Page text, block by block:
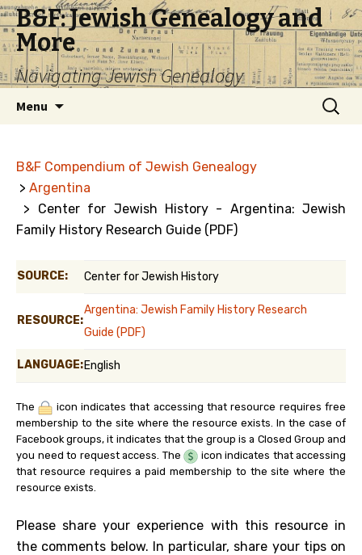
B&F: Jewish Genealogy and
More
Navigating Jewish Genealogy
Menu
Search
for:
B&F Compendium of Jewish Genealogy
> Argentina
> Center for Jewish History - Argentina: Jewish
Family History Research Guide (PDF)
SOURCE: Center for Jewish History
RESOURCE:
Argentina: Jewish Family History Research
Guide (PDF)
LANGUAGE:English
The
icon indicates that accessing that resource requires free
membership to the site where the resource exists. In the case of
Facebook groups, it indicates that the group is a Closed Group and
you need to request access. The
icon indicates that accessing
that resource requires a paid membership to the site where the
resource exists.
Please share your experience with this resource in
the comments below. In particular, share your tips on